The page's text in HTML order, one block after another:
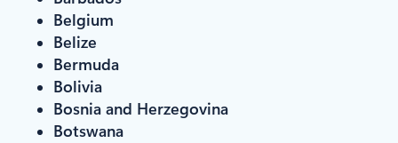
Belgium
Belize
Bermuda
Bolivia
Bosnia and Herzegovina
Botswana